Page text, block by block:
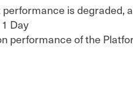
is
Day
performance of the